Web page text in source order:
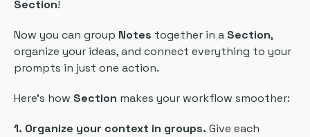
Section!
Now you can group Notes together in a Section,
organize your ideas, and connect everything to your
prompts in just one action.
Here’s how Section makes your workflow smoother:
1. Organize your context in groups. Give each